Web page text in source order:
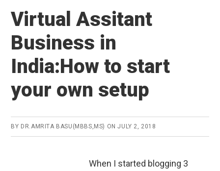
Virtual Assitant
Business in
India:How to start
your own setup
BY DR.AMRITA BASU(MBBS,MS) ONJULY 2, 2018
When I started blogging 3